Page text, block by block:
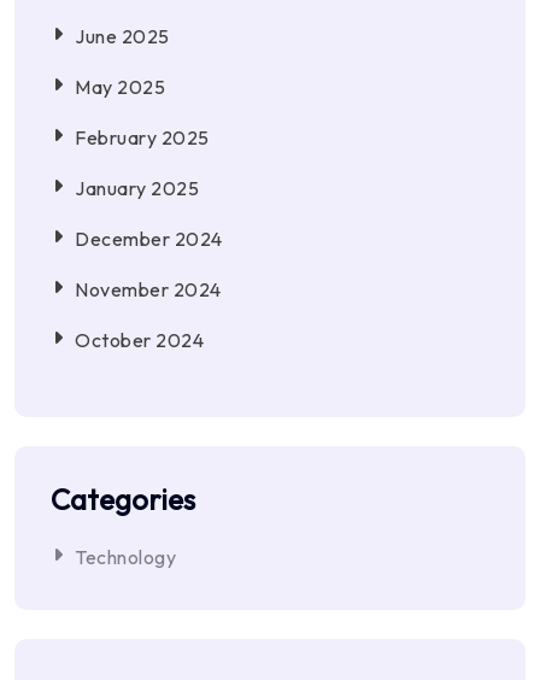
June 2025
May 2025
February 2025
January 2025
December 2024
November 2024
October 2024
Categories
Technology